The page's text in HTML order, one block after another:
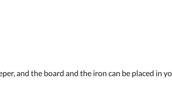
and the board and the iron can be placed in